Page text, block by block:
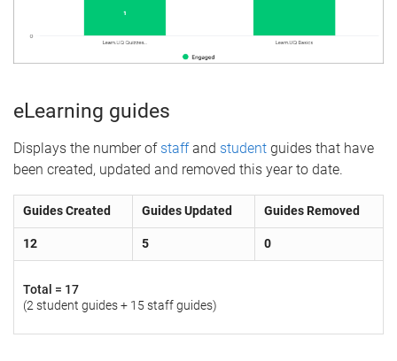
eLearning guides
Displays the number of staffand student guides that have
been created, updated and removed this year to date.
Guides Created Guides Updated Guides Removed
12 5 0
Total = 17
(2 student guides + 15 staff guides)